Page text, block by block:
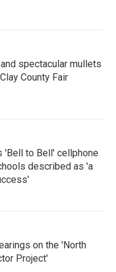
spectacular mullets
County Fair
'Bell to Bell' cellphone
described as 'a
on the 'North
Project'